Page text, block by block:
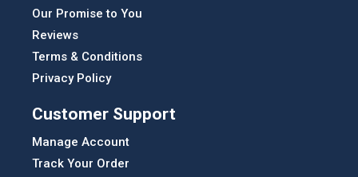
Our Promise to You
Reviews
Terms & Conditions
Privacy Policy
Customer Support
Manage Account
Track Your Order